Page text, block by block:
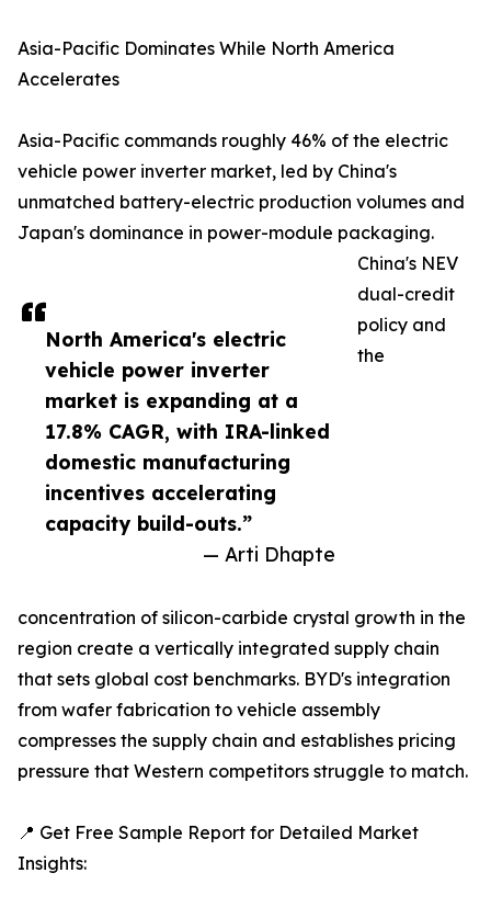
North America's electric
vehicle power inverter
market is expanding at a
17.8% CAGR, with IRA-linked
domestic manufacturing
incentives accelerating
capacity build-outs.”
— Arti Dhapte
Asia-Pacific Dominates While North America
Accelerates
Asia-Pacific commands roughly 46% of the electric
vehicle power inverter market, led by China's
unmatched battery-electric production volumes and
Japan's dominance in power-module packaging.
China's NEV
dual-credit
policy and
the
concentration of silicon-carbide crystal growth in the
region create a vertically integrated supply chain
that sets global cost benchmarks. BYD's integration
from wafer fabrication to vehicle assembly
compresses the supply chain and establishes pricing
pressure that Western competitors struggle to match.
📍 Get Free Sample Report for Detailed Market
Insights: